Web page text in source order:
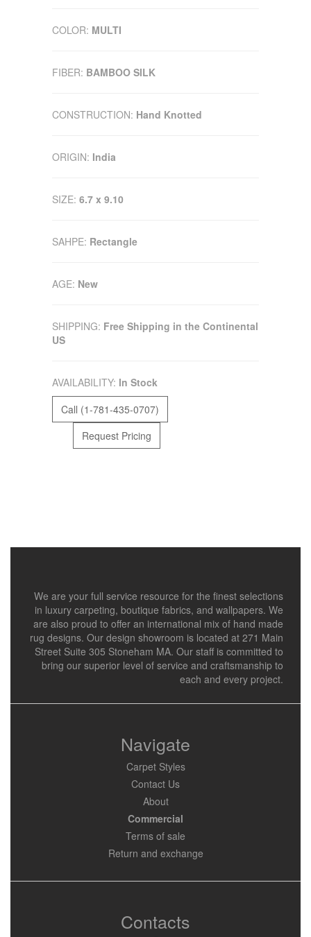
COLOR: MULTI
FIBER: BAMBOO SILK
CONSTRUCTION: Hand Knotted
ORIGIN: India
SIZE: 6.7 x 9.10
SAHPE: Rectangle
AGE: New
SHIPPING: Free Shipping in the Continental
US
AVAILABILITY: In Stock
Call (1-781-435-0707)
Request Pricing
We are your full service resource for the finest selections
in luxury carpeting, boutique fabrics, and wallpapers. We
are also proud to offer an international mix of hand made
rug designs. Our design showroom is located at 271 Main
Street Suite 305 Stoneham MA. Our staff is committed to
bring our superior level of service and craftsmanship to
each and every project.
Navigate
Carpet Styles
Contact Us
About
Commercial
Terms of sale
Return and exchange
Contacts